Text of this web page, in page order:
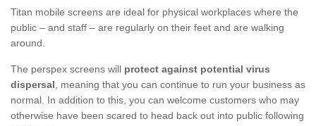
Titan mobile screens are ideal for physical workplaces where the
public – and staff – are regularly on their feet and are walking
around.
The perspex screens will protect against potential virus
dispersal, meaning that you can continue to run your business as
normal. In addition to this, you can welcome customers who may
otherwise have been scared to head back out into public following